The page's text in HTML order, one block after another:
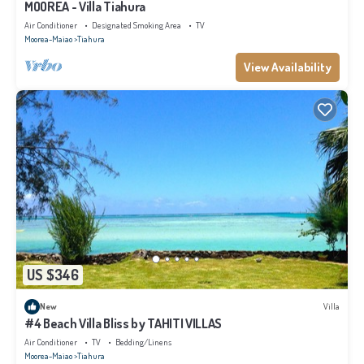
MOOREA - Villa Tiahura
Air Conditioner Designated Smoking Area
TV
Moorea-Maiao Tiahura
View Availability
US $346
New Villa
#4 Beach Villa Bliss by TAHITI VILLAS
Air Conditioner TV
Bedding/Linens
Moorea-Maiao Tiahura